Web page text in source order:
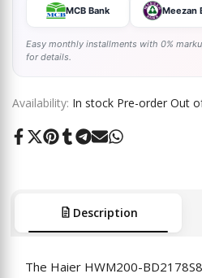
MCB Bank Meezan
Easy monthly installments with 0%
for details.
Availability: In stock Pre-order Out
ShareTweet
PinShareShareSendShare
Description
The Haier HWM200-